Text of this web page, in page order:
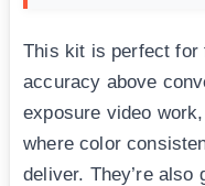
This kit is perfect for
accuracy above
exposure video
where color
deliver. They’re also